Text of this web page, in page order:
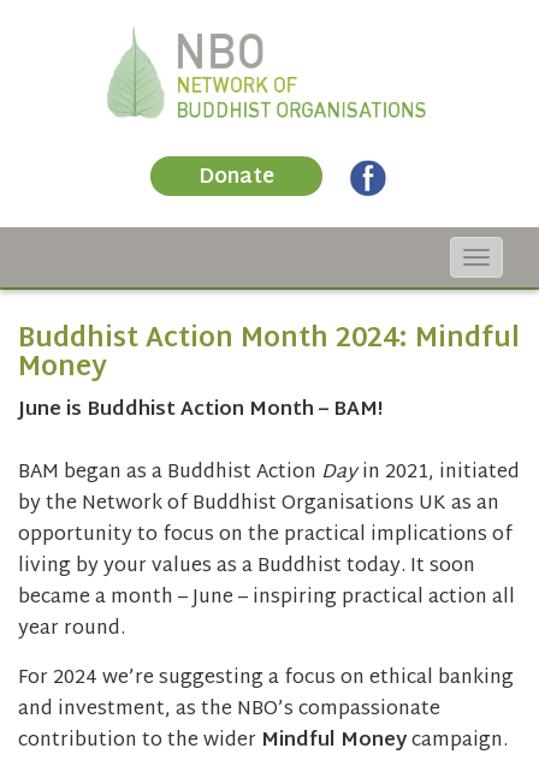
Donate
Toggle
Buddhist Action Month 2024: Mindful
Money
June is Buddhist Action Month – BAM!
BAM began as a Buddhist Action Dayin 2021, initiated
by the Network of Buddhist Organisations UK as an
opportunity to focus on the practical implications of
living by your values as a Buddhist today. It soon
became a month – June – inspiring practical action all
year round.
For 2024 we’re suggesting a focus on ethical banking
and investment, as the NBO’s compassionate
contribution to the wider Mindful Moneycampaign.